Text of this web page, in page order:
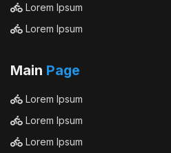
Lorem Ipsum
Lorem Ipsum
Main Page
Lorem Ipsum
Lorem Ipsum
Lorem Ipsum